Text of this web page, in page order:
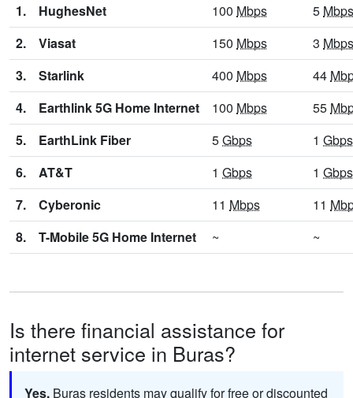
1.
HughesNet 100 Mbps 5 Mbps
2.
Viasat 150 Mbps 3 Mbps
3.
Starlink 400 Mbps 44
4.
Earthlink 5G Home Internet 100 Mbps 55
5.
EarthLink Fiber 5Gbps 1 Gbps
6.
AT&T 1 Gbps 1 Gbps
7.
Cyberonic 11 Mbps 11
8.
T-Mobile 5G Home Internet ~ ~
Is there financial assistance for
internet service in Buras?
Yes. Buras residents may qualify for free or discounted